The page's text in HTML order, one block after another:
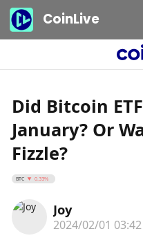
CoinLive
Did Bitcoin
January? Or
Fizzle?
BTC 0.33%
Joy
2024/02/01 03:42